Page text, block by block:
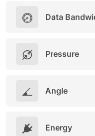
Data
Pressure
Angle
Energy